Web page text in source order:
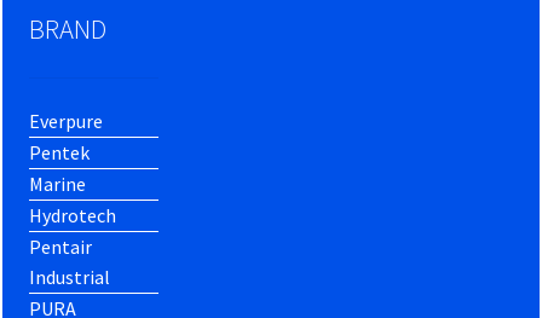
BRAND
Everpure
Pentek
Marine
Hydrotech
Pentair
Industrial
PURA